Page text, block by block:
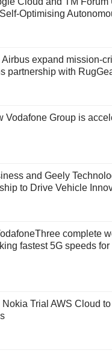
Optimising
expand mission-
partnership with
Vodafone Group is
and Geely
to Drive Vehicle
complete
fastest 5G speeds
Trial AWS Cloud